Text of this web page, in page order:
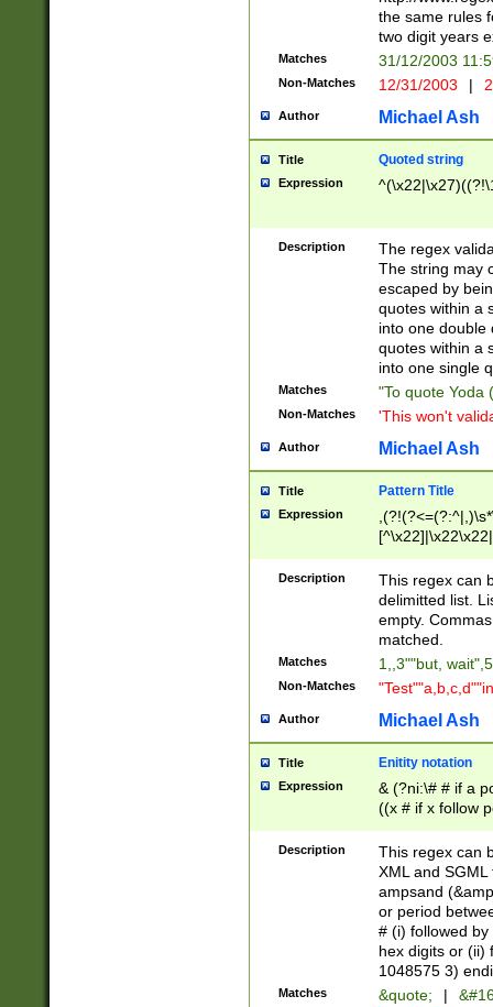
the same rules
two digit years
Matches 31/12/2003
Non-Matches 12/31/2003 |
Author Michael Ash
Title Quoted string
Expression
Description
The regex
The string may
escaped by
quotes within a
into one double
quotes within a
into one single
Matches "To quote Yoda
Non-Matches 'This won't
Author Michael Ash
Title Pattern Title
Expression
Description
This regex can
delimitted list.
empty.
matched.
Matches 1,,3""but,
Non-Matches
Author Michael Ash
Title Enitity notation
Expression
& (?ni:\# # if a
((x # if x follow
([\dA-F]){1,5} ) |
between 0 -
4]\d\d |104[0-
sign after
alphanumeric
Description
This regex can
XML and
ampsand
or period
# (i) followed
hex digits or (ii)
1048575 3)
Matches &quote; |